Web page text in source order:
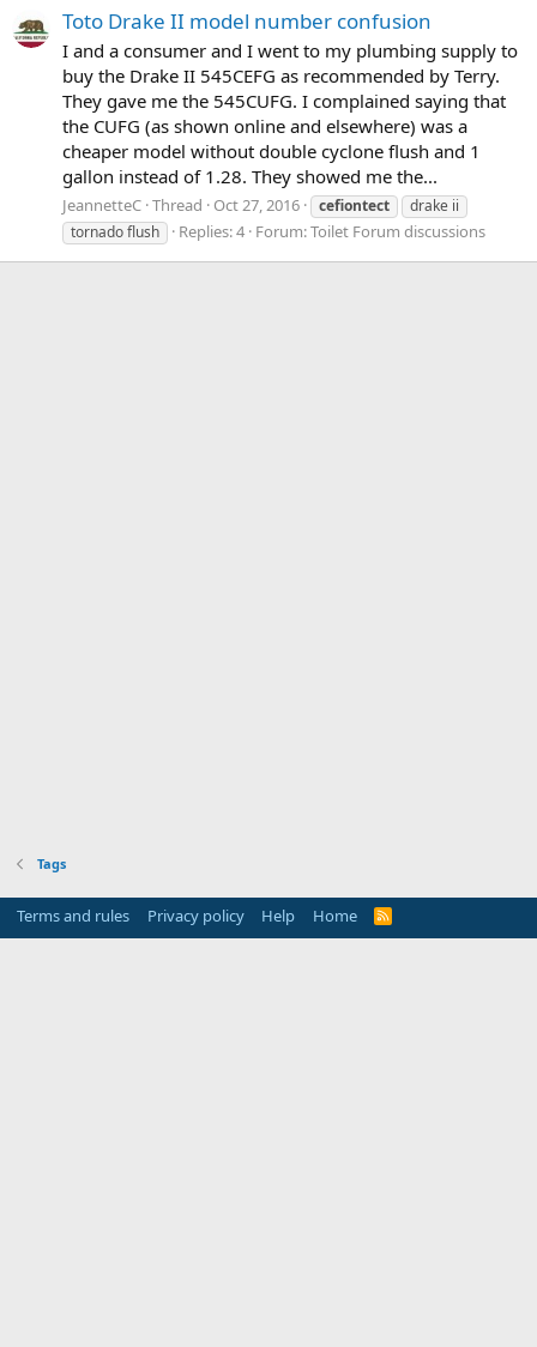
Toto Drake II model number confusion
I and a consumer and I went to my plumbing supply to
buy the Drake II 545CEFG as recommended by Terry.
They gave me the 545CUFG. I complained saying that
the CUFG (as shown online and elsewhere) was a
cheaper model without double cyclone flush and 1
gallon instead of 1.28. They showed me the...
JeannetteC Thread Oct 27, 2016 cefiontect
drake ii
tornado flush
Replies: 4 Forum:Toilet Forum discussions
Tags
Terms and rules Privacy policy Help Home
R